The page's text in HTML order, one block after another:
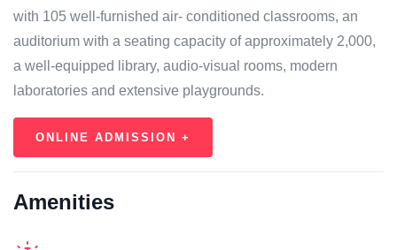
with 105 well-furnished air- conditioned classrooms, an
auditorium with a seating capacity of approximately 2,000,
a well-equipped library, audio-visual rooms, modern
laboratories and extensive playgrounds.
ONLINE ADMISSION +
Amenities